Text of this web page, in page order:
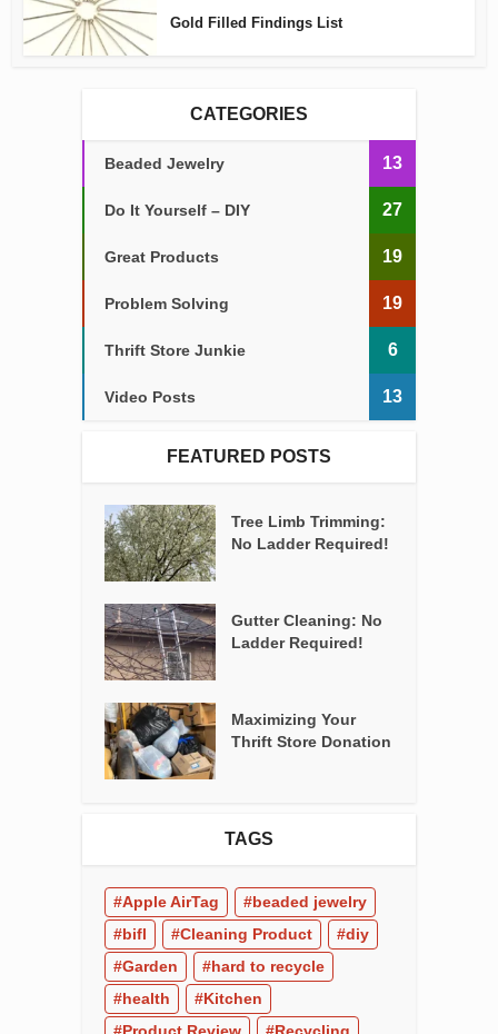
Gold Filled Findings List
CATEGORIES
Beaded Jewelry 13
Do It Yourself – DIY 27
Great Products 19
Problem Solving 19
Thrift Store Junkie 6
Video Posts 13
FEATURED POSTS
Tree Limb Trimming:
No Ladder Required!
Gutter Cleaning: No
Ladder Required!
Maximizing Your
Thrift Store Donation
TAGS
Apple AirTag
beaded jewelry
bifl
Cleaning Product
diy
Garden
hard to recycle
health
Kitchen
Product Review
Recycling